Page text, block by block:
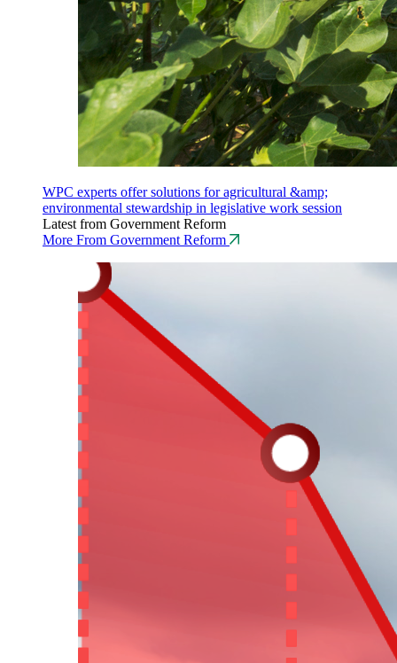
WPC experts offer solutions for agricultural &amp;
environmental stewardship in legislative work session
Latest from Government Reform
More From Government Reform